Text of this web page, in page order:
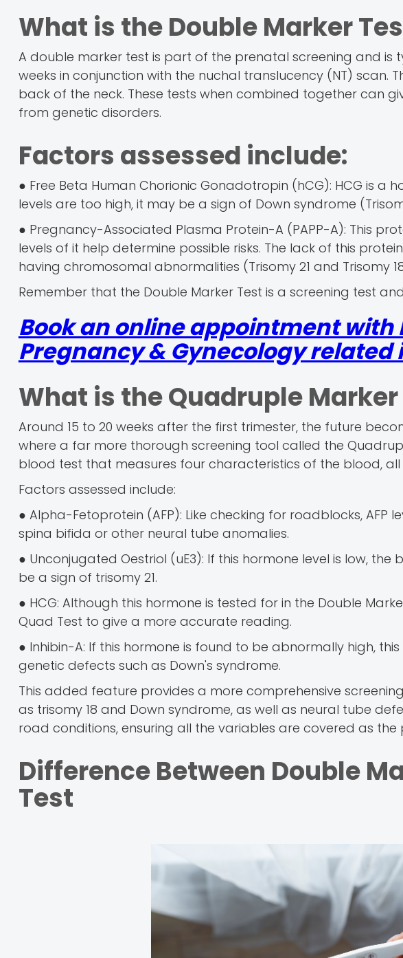
What is the Double Marker
A double marker test is part of the prenatal screening and is
weeks in conjunction with the nuchal translucency (NT) scan.
back of the neck. These tests when combined together can
from genetic disorders.
Factors assessed include:
● Free Beta Human Chorionic Gonadotropin (hCG): HCG is
levels are too high, it may be a sign of Down syndrome
● Pregnancy-Associated Plasma Protein-A (PAPP-A): This
levels of it help determine possible risks. The lack of this
having chromosomal abnormalities (Trisomy 21 and Trisomy
Remember that the Double Marker Test is a screening test
Book an online appointment with
Pregnancy & Gynecology related
What is the Quadruple Marker
Around 15 to 20 weeks after the first trimester, the future
where a far more thorough screening tool called the
blood test that measures four characteristics of the blood,
Factors assessed include:
● Alpha-Fetoprotein (AFP): Like checking for roadblocks, AFP
spina bifida or other neural tube anomalies.
● Unconjugated Oestriol (uE3): If this hormone level is low,
be a sign of trisomy 21.
● HCG: Although this hormone is tested for in the Double
Quad Test to give a more accurate reading.
● Inhibin-A: If this hormone is found to be abnormally high,
genetic defects such as Down's syndrome.
This added feature provides a more comprehensive
as trisomy 18 and Down syndrome, as well as neural tube
road conditions, ensuring all the variables are covered as
Difference Between Double
Test